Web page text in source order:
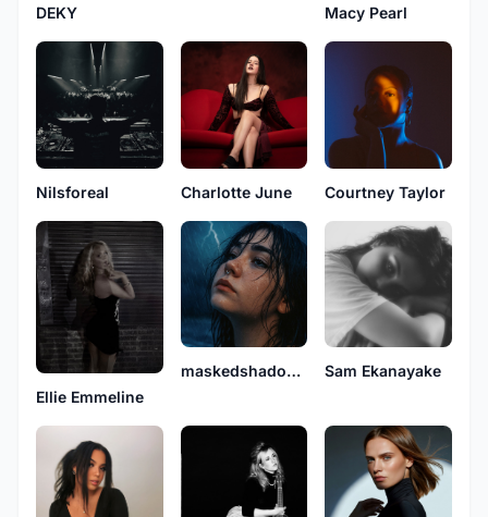
DEKY
Macy Pearl
Nilsforeal Charlotte June Courtney Taylor
Ellie Emmeline
maskedshadow4 Sam Ekanayake